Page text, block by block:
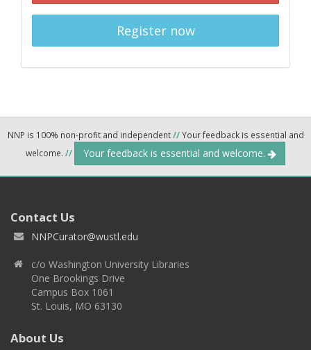
Register now
NNP is 100% non-profit and independent//Your feedback is essential and
welcome. // Your feedback is essential and welcome.
Contact Us
NNPCurator@wustl.edu
c/o Washington University Libraries
One Brookings Drive
Campus Box 1061
St. Louis, MO 63130
About Us